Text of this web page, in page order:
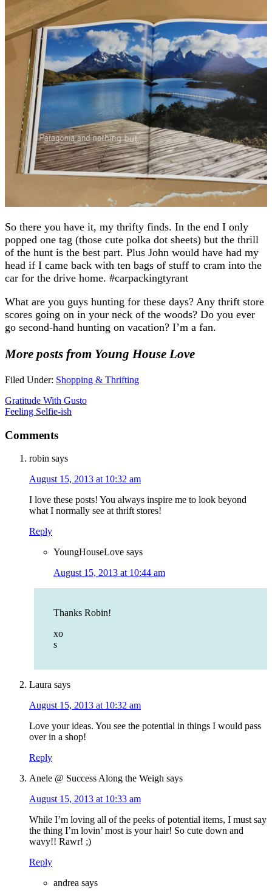
So there you have it, my thrifty finds. In the end I only
popped one tag (those cute polka dot sheets) but the thrill
of the hunt is the best part. Plus John would have had my
head if I came back with ten bags of stuff to cram into the
car for the drive home. #carpackingtyrant
What are you guys hunting for these days? Any thrift store
scores going on in your neck of the woods? Do you ever
go second-hand hunting on vacation? I’m a fan.
More posts from Young House Love
Filed Under: Shopping & Thrifting
Gratitude With Gusto
Feeling Selfie-ish
Comments
robin says
August 15, 2013 at 10:32 am
I love these posts! You always inspire me to look beyond
what I normally see at thrift stores!
Reply
YoungHouseLove says
August 15, 2013 at 10:44 am
Thanks Robin!
xo
s
Laura says
August 15, 2013 at 10:32 am
Love your ideas. You see the potential in things I would pass
over in a shop!
Reply
Anele @ Success Along the Weigh says
August 15, 2013 at 10:33 am
While I’m loving all of the peeks of potential items, I must say
the thing I’m lovin’ most is your hair! So cute down and
wavy!! Rawr! ;)
Reply
andrea says